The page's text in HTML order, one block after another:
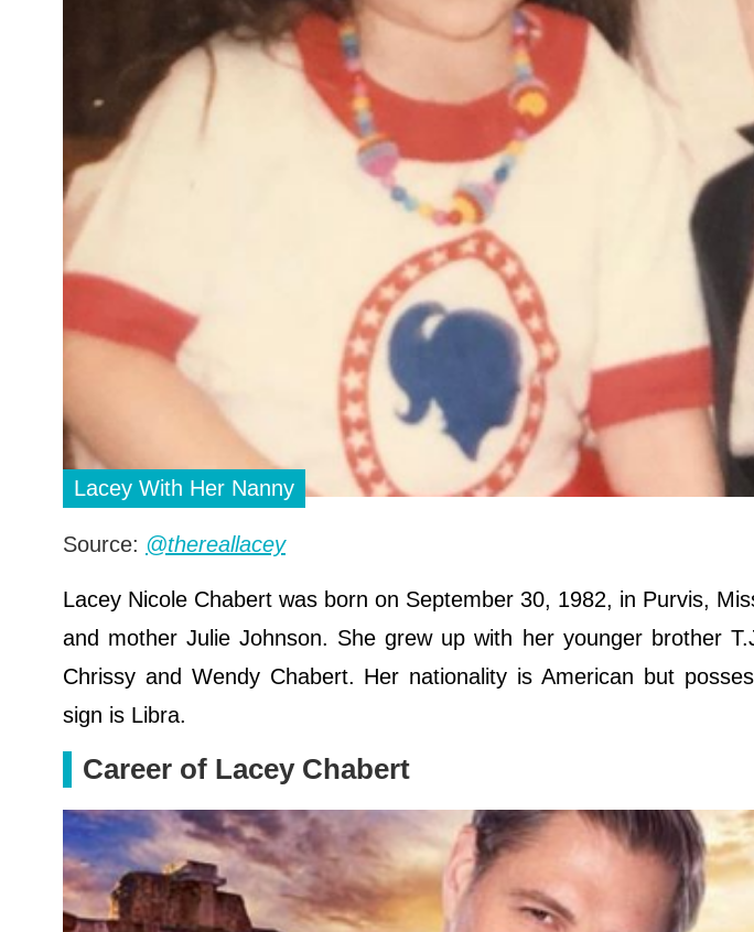
Lacey With Her Nanny
Source: @thereallacey
Lacey Nicole Chabert was born on September 30, 1982, in Purvis,
and mother Julie Johnson. She grew up with her younger brother
Chrissy and Wendy Chabert. Her nationality is American but
sign is Libra.
Career of Lacey Chabert